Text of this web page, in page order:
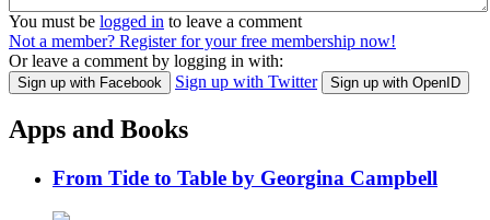
You must be logged in to leave a comment
Not a member? Register for your free membership now!
Or leave a comment by logging in with:
Sign up with Facebook Sign up with Twitter Sign up with OpenID
Apps and Books
From Tide to Table by Georgina Campbell